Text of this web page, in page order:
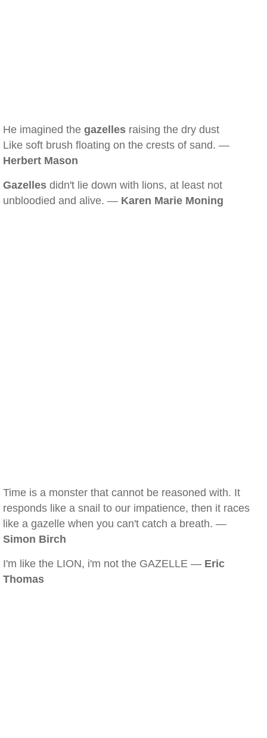
He imagined the gazelles raising the dry dust
Like soft brush floating on the crests of sand. —
Herbert Mason
Gazelles didn't lie down with lions, at least not
unbloodied and alive. — Karen Marie Moning
Time is a monster that cannot be reasoned with. It
responds like a snail to our impatience, then it races
like a gazelle when you can't catch a breath. —
Simon Birch
I'm like the LION, i'm not the GAZELLE — Eric
Thomas